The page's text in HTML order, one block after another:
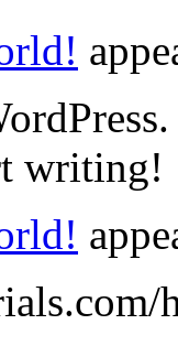
writing!